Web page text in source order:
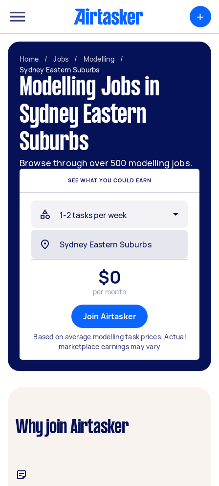
+
Home / Jobs / Modelling
/
Sydney Eastern Suburbs
Modelling Jobs in
Sydney Eastern
Suburbs
Browse through over 500 modelling jobs.
SEE WHAT YOU COULD EARN
$0
per month
Join Airtasker
Based on average modelling task prices. Actual
marketplace earnings may vary
Why join Airtasker